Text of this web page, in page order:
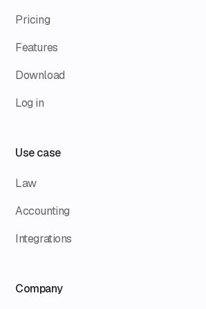
Pricing
Features
Download
Log in
Use case
Law
Accounting
Integrations
Company